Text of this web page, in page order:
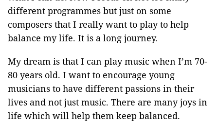
different programmes but just on some
composers that I really want to play to help
balance my life. It is a long journey.
My dream is that I can play music when I’m 70-
80 years old. I want to encourage young
musicians to have different passions in their
lives and not just music. There are many joys in
life which will help them keep balanced.